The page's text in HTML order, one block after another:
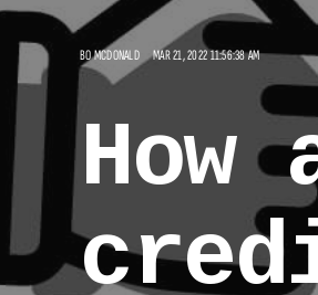
BO MCDONALD MAR 21, 2022 11:56:38 AM